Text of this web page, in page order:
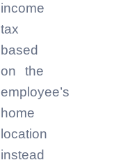
income
tax
based
on the
employee’s
home
location
instead